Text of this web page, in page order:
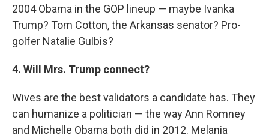
2004 Obama in the GOP lineup — maybe Ivanka
Trump? Tom Cotton, the Arkansas senator? Pro-
golfer Natalie Gulbis?
4. Will Mrs. Trump connect?
Wives are the best validators a candidate has. They
can humanize a politician — the way Ann Romney
and Michelle Obama both did in 2012. Melania